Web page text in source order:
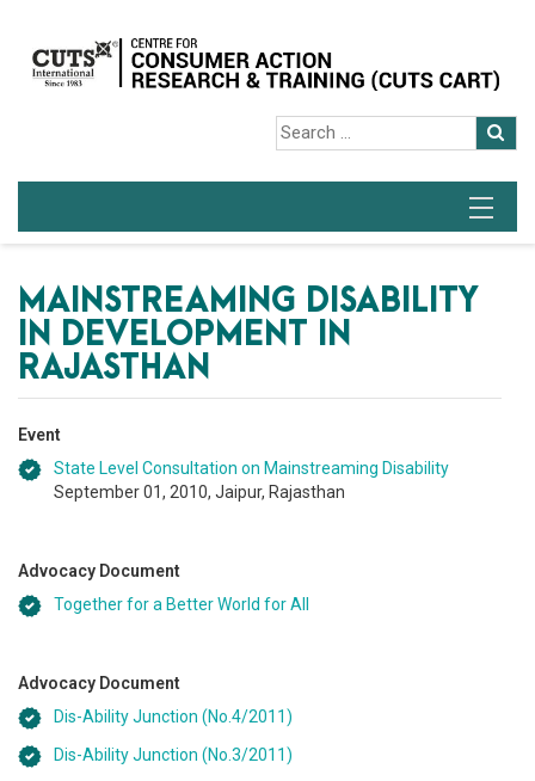
MAINSTREAMING DISABILITY
IN DEVELOPMENT IN
RAJASTHAN
Event
State Level Consultation on Mainstreaming Disability
September 01, 2010, Jaipur, Rajasthan
Advocacy Document
Together for a Better World for All
Advocacy Document
Dis-Ability Junction (No.4/2011)
Dis-Ability Junction (No.3/2011)